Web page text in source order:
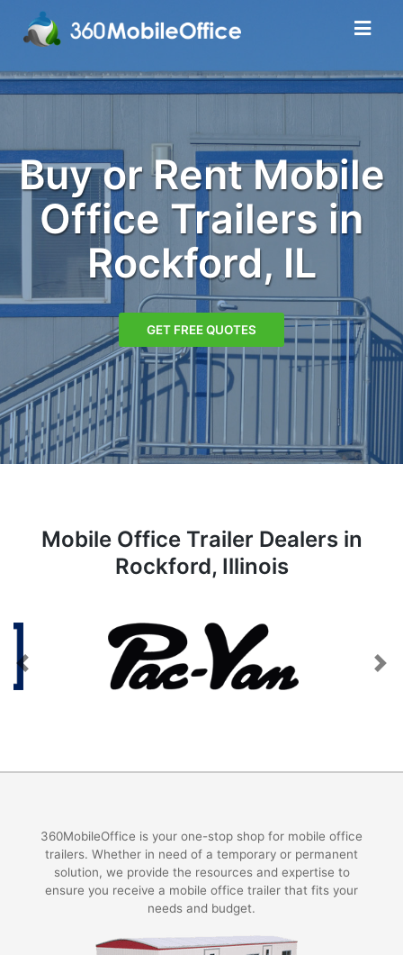
Buy or Rent Mobile
Office Trailers in
Rockford, IL
GET FREE QUOTES
Mobile Office Trailer Dealers in
Rockford, Illinois
Previous Next
360MobileOffice is your one-stop shop for mobile office
trailers. Whether in need of a temporary or permanent
solution, we provide the resources and expertise to
ensure you receive a mobile office trailer that fits your
needs and budget.